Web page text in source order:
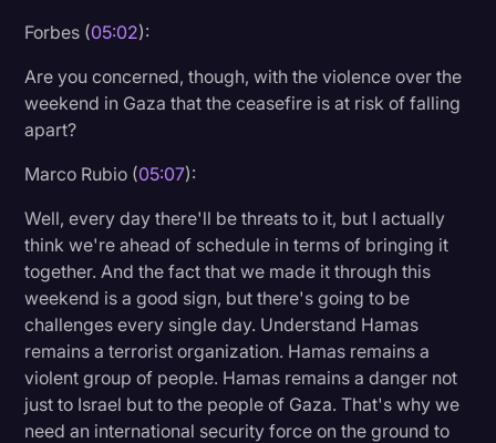
Forbes (05:02):
Are you concerned, though, with the violence over the
weekend in Gaza that the ceasefire is at risk of falling
apart?
Marco Rubio (05:07):
Well, every day there'll be threats to it, but I actually
think we're ahead of schedule in terms of bringing it
together. And the fact that we made it through this
weekend is a good sign, but there's going to be
challenges every single day. Understand Hamas
remains a terrorist organization. Hamas remains a
violent group of people. Hamas remains a danger not
just to Israel but to the people of Gaza. That's why we
need an international security force on the ground to